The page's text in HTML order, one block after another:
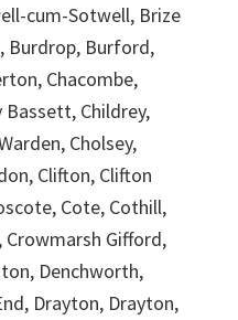
cum-Sotwell, Brize
Burdrop, Burford,
Chacombe,
Bassett, Childrey,
Cholsey,
Clifton, Clifton
Cote, Cothill,
Crowmarsh Gifford,
Denchworth,
Drayton, Drayton,